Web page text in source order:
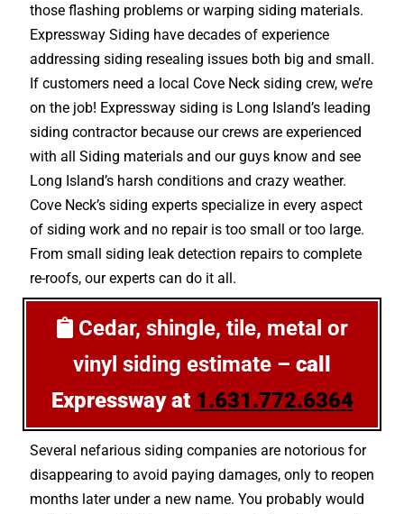
those flashing problems or warping siding materials.
Expressway Siding have decades of experience
addressing siding resealing issues both big and small.
If customers need a local Cove Neck siding crew, we’re
on the job! Expressway siding is Long Island’s leading
siding contractor because our crews are experienced
with all Siding materials and our guys know and see
Long Island’s harsh conditions and crazy weather.
Cove Neck’s siding experts specialize in every aspect
of siding work and no repair is too small or too large.
From small siding leak detection repairs to complete
re-roofs, our experts can do it all.
Cedar, shingle, tile, metal or
vinyl siding estimate – call
Expressway at 1.631.772.6364
Several nefarious siding companies are notorious for
disappearing to avoid paying damages, only to reopen
months later under a new name. You probably would